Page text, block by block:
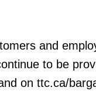
and
to be
on ttc.ca/